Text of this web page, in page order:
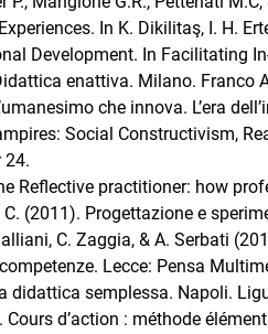
In K. Dikilitaş, I. H.
Development. In Facilitating
enattiva. Milano. Franco
che innova. L’era
Social Constructivism,
24.
Reflective practitioner: how
(2011). Progettazione e
C. Zaggia, & A. Serbati
Lecce: Pensa
didattica semplessa. Napoli.
d’action : méthode